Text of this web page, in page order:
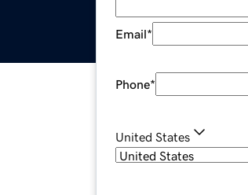
Email*
Phone*
United States